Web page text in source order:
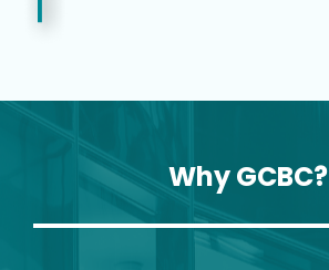
Why GCBC?